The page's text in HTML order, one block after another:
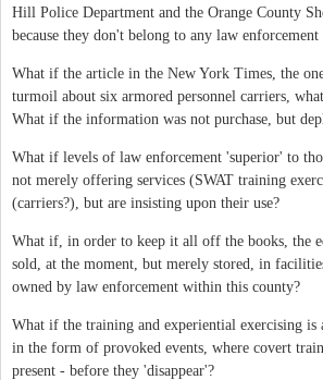
Hill Police Department and the Orange County
because they don't belong to any law
What if the article in the New York Times, the
turmoil about six armored personnel carriers,
What if the information was not purchase, but
What if levels of law enforcement 'superior' to
not merely offering services (SWAT training
(carriers?), but are insisting upon their use?
What if, in order to keep it all off the books, the
sold, at the moment, but merely stored, in
owned by law enforcement within this county?
What if the training and experiential exercising is
in the form of provoked events, where covert
present - before they 'disappear'?